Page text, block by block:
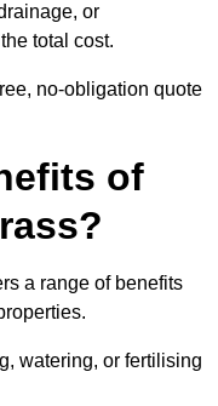
or
total cost.
no-obligation quote
of
a range of benefits
watering, or fertilising